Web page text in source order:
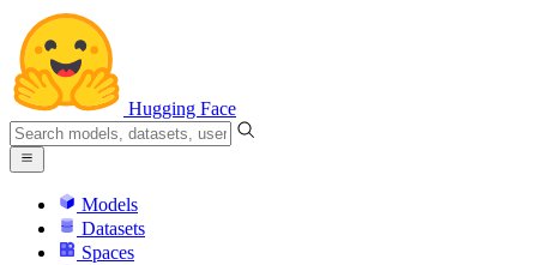
Hugging Face
Models
Datasets
Spaces